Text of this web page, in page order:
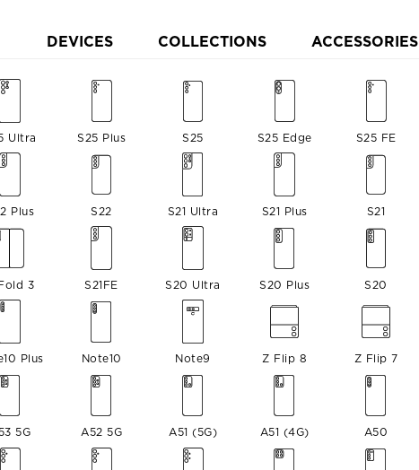
DEVICES COLLECTIONS ACCESSORIES
Ultra S25 Plus S25 S25 Edge S25 FE
Plus S22 S21 Ultra S21 Plus S21
3 S21FE S20 Ultra S20 Plus S20
Plus Note10 Note9 Z Flip 8 Z Flip 7
5G A52 5G A51 (5G) A51 (4G) A50